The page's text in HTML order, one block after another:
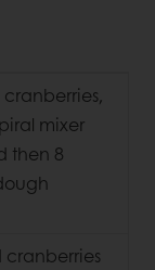
mixer
then 8